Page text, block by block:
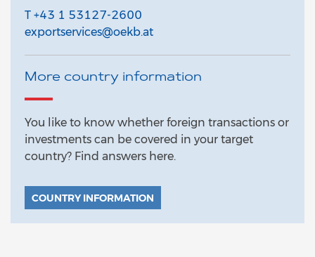
T +43 1 53127-2600
exportservices@oekb.at
More country information
You like to know whether foreign transactions or
investments can be covered in your target
country? Find answers here.
COUNTRY INFORMATION